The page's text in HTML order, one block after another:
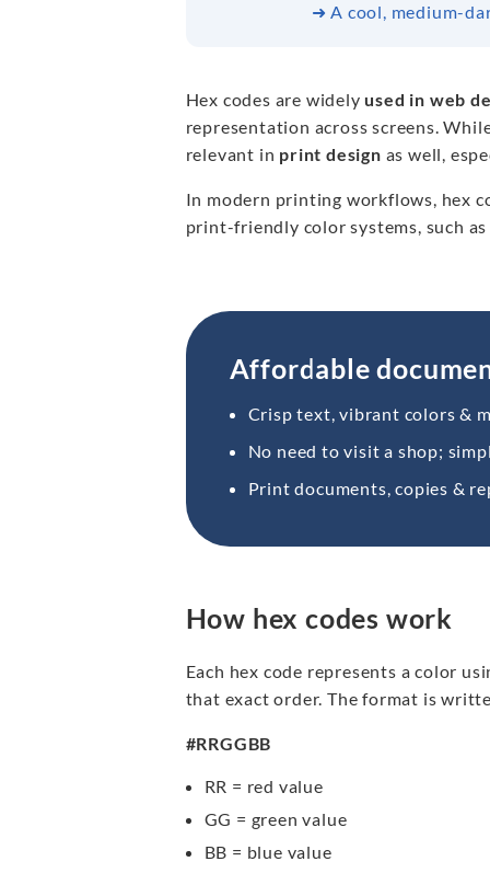
➜ A cool, medium-
Hex codes are widely used in web
representation across screens.
relevant in print design as well,
In modern printing workflows, hex
print-friendly color systems, such as
Affordable
Crisp text, vibrant colors &
No need to visit a shop;
Print documents, copies &
How hex codes work
Each hex code represents a color
that exact order. The format is
#RRGGBB
RR = red value
GG = green value
BB = blue value